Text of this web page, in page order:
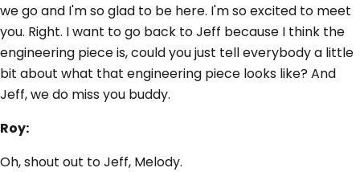
we go and I'm so glad to be here. I'm so excited to meet
you. Right. I want to go back to Jeff because I think the
engineering piece is, could you just tell everybody a little
bit about what that engineering piece looks like? And
Jeff, we do miss you buddy.
Roy:
Oh, shout out to Jeff, Melody.